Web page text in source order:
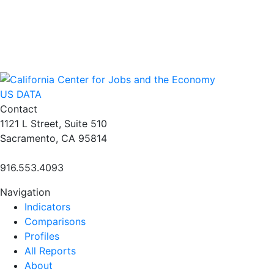
US DATA
Contact
1121 L Street, Suite 510
Sacramento, CA 95814
916.553.4093
Navigation
Indicators
Comparisons
Profiles
All Reports
About